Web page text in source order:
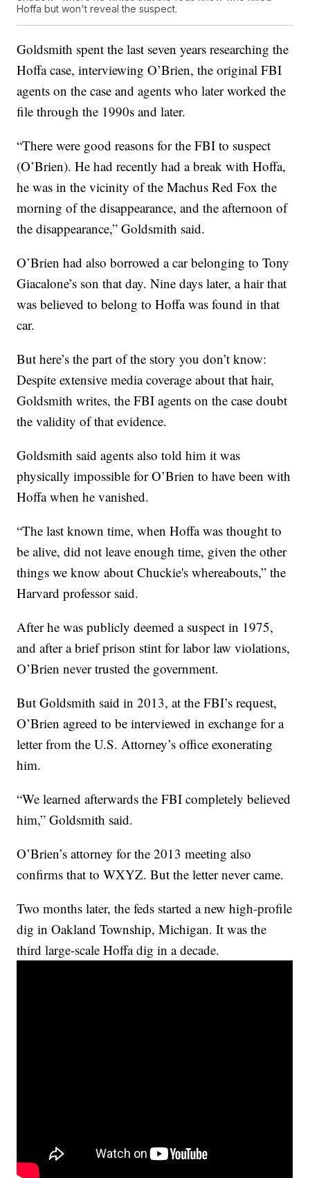
Hoffa but won't reveal the suspect.
Goldsmith spent the last seven years researching the
Hoffa case, interviewing O’Brien, the original FBI
agents on the case and agents who later worked the
file through the 1990s and later.
“There were good reasons for the FBI to suspect
(O’Brien). He had recently had a break with Hoffa,
he was in the vicinity of the Machus Red Fox the
morning of the disappearance, and the afternoon of
the disappearance,” Goldsmith said.
O’Brien had also borrowed a car belonging to Tony
Giacalone’s son that day. Nine days later, a hair that
was believed to belong to Hoffa was found in that
car.
But here’s the part of the story you don’t know:
Despite extensive media coverage about that hair,
Goldsmith writes, the FBI agents on the case doubt
the validity of that evidence.
Goldsmith said agents also told him it was
physically impossible for O’Brien to have been with
Hoffa when he vanished.
“The last known time, when Hoffa was thought to
be alive, did not leave enough time, given the other
things we know about Chuckie's whereabouts,” the
Harvard professor said.
After he was publicly deemed a suspect in 1975,
and after a brief prison stint for labor law violations,
O’Brien never trusted the government.
But Goldsmith said in 2013, at the FBI’s request,
O’Brien agreed to be interviewed in exchange for a
letter from the U.S. Attorney’s office exonerating
him.
“We learned afterwards the FBI completely believed
him,” Goldsmith said.
O’Brien’s attorney for the 2013 meeting also
confirms that to WXYZ. But the letter never came.
Two months later, the feds started a new high-profile
dig in Oakland Township, Michigan. It was the
third large-scale Hoffa dig in a decade.